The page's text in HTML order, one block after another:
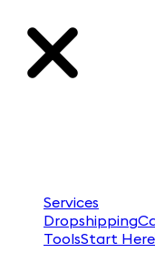
Services
Dropshipping
ToolsStart Here